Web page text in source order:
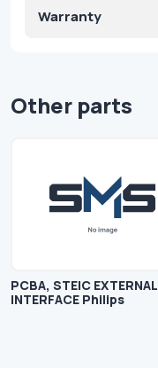
Warranty
Other parts
PCBA, STEIC EXTERNAL
INTERFACE Philips